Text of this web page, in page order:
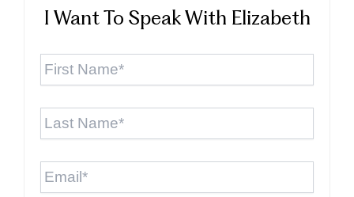
I Want To Speak With Elizabeth
First
Last
Email *